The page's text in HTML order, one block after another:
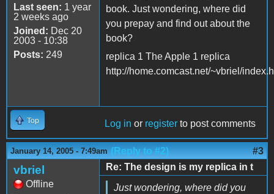
Last seen: 1 year
2 weeks ago
Joined: Dec 20
2003 - 10:38
Posts: 249
book. Just wondering, where did
you prepay and find out about the
book?
replica 1 The Apple 1 replica
http://home.comcast.net/~vbriel/
Top Log in or register to post comments
January 14, 2005 - 7:49am (Reply to #2) #3
vbriel
Offline
Re: The design is my replica in t
Just wondering, where did you